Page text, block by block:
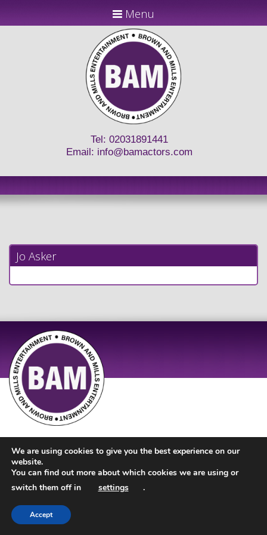
Menu
Tel: 02031891441
Email: info@bamactors.com
Jo Asker
We are using cookies to give you the best experience on our
website.
You can find out more about which cookies we are using or
switch them off in
settings .
Accept